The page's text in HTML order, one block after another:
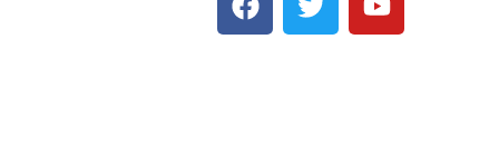
a
c
w
i
o
u